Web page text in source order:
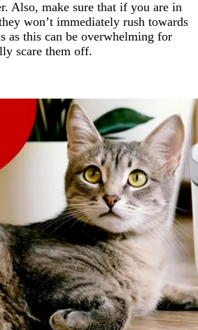
Also, make sure that if you are in
won’t immediately rush towards
as this can be overwhelming for
scare them off.